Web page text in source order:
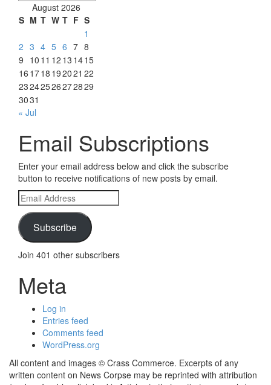
August 2026
S M T W T F S
1
2 3 4 5 6 7 8
9 10 11 12 13 1415
16 1718 192021 22
23242526272829
3031
« Jul
Email Subscriptions
Enter your email address below and click the subscribe
button to receive notifications of new posts by email.
Email
Address
Subscribe
Join 401 other subscribers
Meta
Log in
Entries feed
Comments feed
WordPress.org
All content and images © Crass Commerce. Excerpts of any
written content on News Corpse may be reprinted with attribution